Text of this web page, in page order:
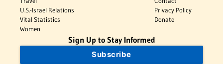
U.S.-Israel Relations
Vital Statistics
Women
Privacy Policy
Donate
Sign Up to Stay Informed
Subscribe